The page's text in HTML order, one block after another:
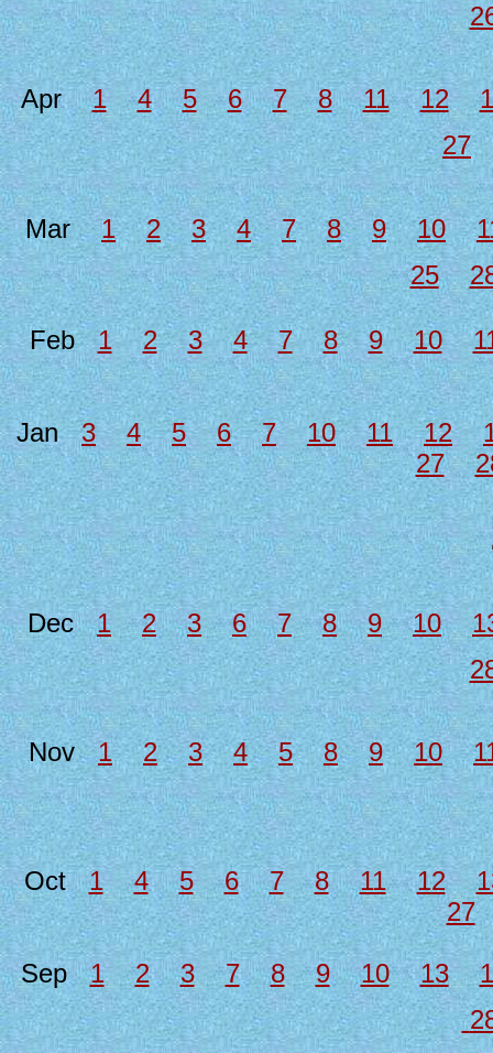
Apr1 4 5 6 7 8 11 12
27
Mar1 2 3 4 7 8 9 10
25
Feb1 2 3 4 7 8 9 10
Jan3 4 5 6 7 10 11 12
27
Dec1 2 3 6 7 8 9 10
Nov1 2 3 4 5 8 9 10
Oct1 4 5 6 7 8 11 12
27
Sep1 2 3 7 8 9 10 13